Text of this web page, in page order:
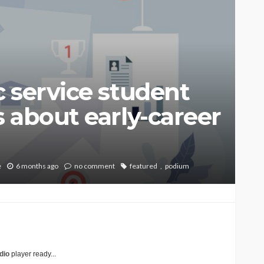
student
about early-career
6 months ago no comment featured podium
player ready...